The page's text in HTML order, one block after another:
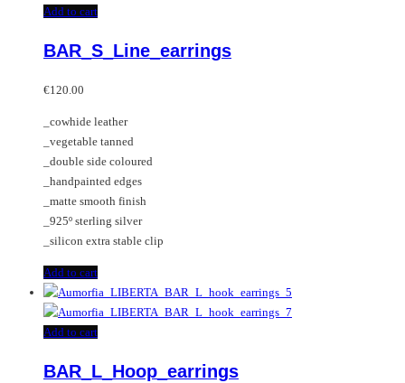
Add to cart
BAR_S_Line_earrings
€120.00
_cowhide leather
_vegetable tanned
_double side coloured
_handpainted edges
_matte smooth finish
_925º sterling silver
_silicon extra stable clip
Add to cart
Add to cart
BAR_L_Hoop_earrings